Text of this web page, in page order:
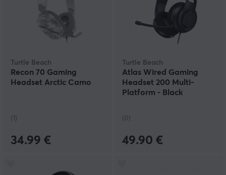
Turtle Beach
Recon 70 Gaming
Headset Arctic Camo
(1)
34.99 €
Turtle Beach
Atlas Wired Gaming
Headset 200 Multi-
Platform - Black
(0)
49.90 €